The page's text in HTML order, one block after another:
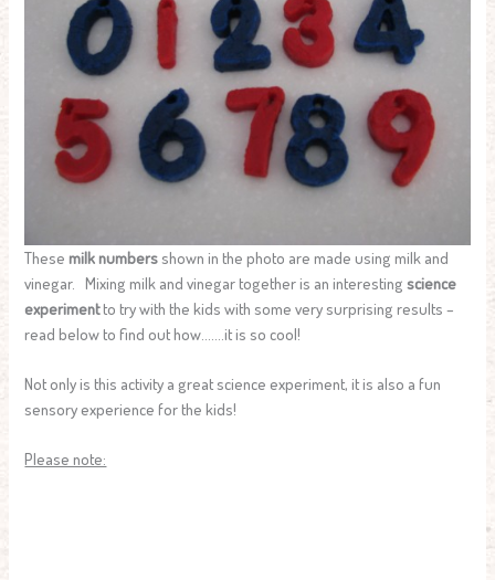
Thesemilk numbersshown in the photo are made using milk and
vinegar. Mixing milk and vinegar together is an interesting science
experimentto try with the kids with some very surprising results –
read below to find out how…….it is so cool!
Not only is this activity a great science experiment, it is also a fun
sensory experience for the kids!
Please note: